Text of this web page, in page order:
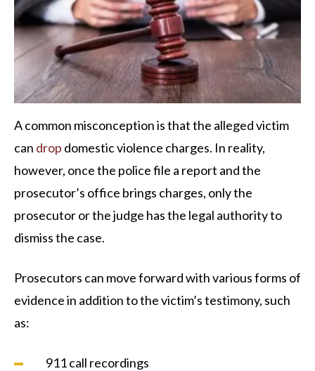
A common misconception is that the alleged victim
can drop domestic violence charges. In reality,
however, once the police file a report and the
prosecutor’s office brings charges, only the
prosecutor or the judge has the legal authority to
dismiss the case.
Prosecutors can move forward with various forms of
evidence in addition to the victim’s testimony, such
as:
911 call recordings